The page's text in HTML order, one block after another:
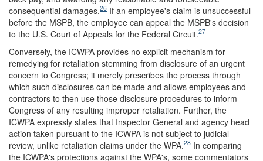
consequential damages.26 If an employee's claim is unsuccessful
before the MSPB, the employee can appeal the MSPB's decision
to the U.S. Court of Appeals for the Federal Circuit.27
Conversely, the ICWPA provides no explicit mechanism for
remedying for retaliation stemming from disclosure of an urgent
concern to Congress; it merely prescribes the process through
which such disclosures can be made and allows employees and
contractors to then use those disclosure procedures to inform
Congress of any resulting improper retaliation. Further, the
ICWPA expressly states that Inspector General and agency head
action taken pursuant to the ICWPA is not subject to judicial
review, unlike retaliation claims under the WPA.28 In comparing
the ICWPA's protections against the WPA's, some commentators